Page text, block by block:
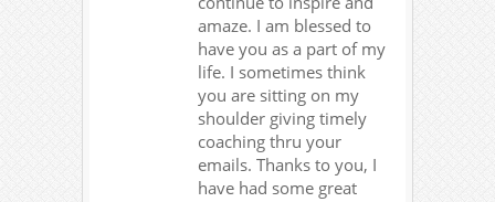
amaze. I am blessed to
have you as a part of my
life. I sometimes think
you are sitting on my
shoulder giving timely
coaching thru your
emails. Thanks to you, I
have had some great